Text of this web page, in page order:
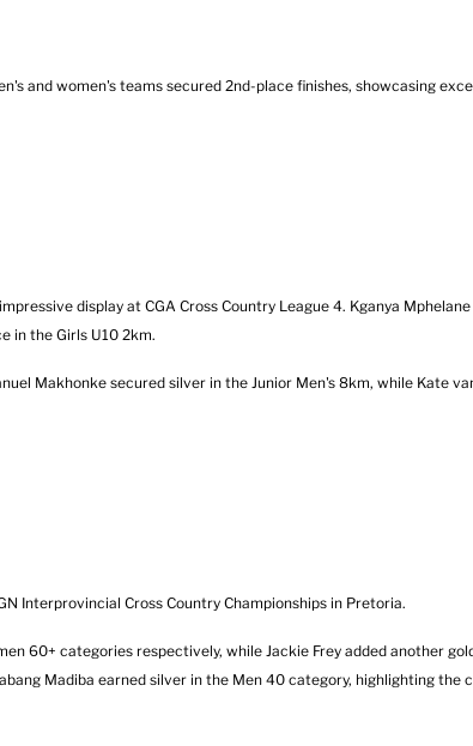
and women's teams secured 2nd-place finishes, showcasing
display at CGA Cross Country League 4. Kganya
in the Girls U10 2km.
Makhonke secured silver in the Junior Men's 8km, while Kate
Interprovincial Cross Country Championships in Pretoria.
60+ categories respectively, while Jackie Frey added another
Madiba earned silver in the Men 40 category, highlighting the